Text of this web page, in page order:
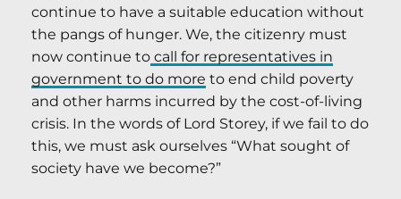
continue to have a suitable education without
the pangs of hunger. We, the citizenry must
now continue to call for representatives in
government to do more to end child poverty
and other harms incurred by the cost-of-living
crisis. In the words of Lord Storey, if we fail to do
this, we must ask ourselves “What sought of
society have we become?”